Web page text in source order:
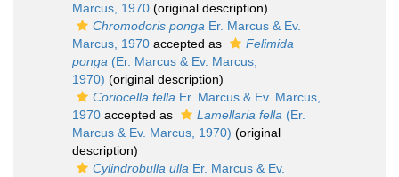
Marcus, 1970 (original description)
Chromodoris ponga Er. Marcus & Ev.
Marcus, 1970 accepted as
Felimida
ponga (Er. Marcus & Ev. Marcus,
1970) (original description)
Coriocella fella Er. Marcus & Ev. Marcus,
1970 accepted as Lamellaria fella (Er.
Marcus & Ev. Marcus, 1970) (original
description)
Cylindrobulla ulla Er. Marcus & Ev.